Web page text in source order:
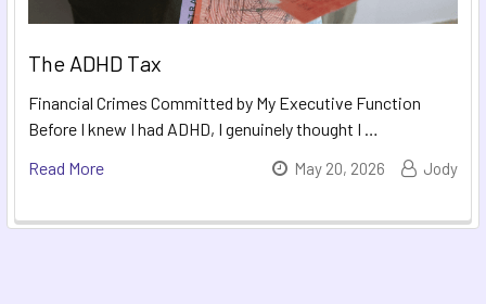
The ADHD Tax
Financial Crimes Committed by My Executive Function
Before I knew I had ADHD, I genuinely thought I …
Read More
May 20, 2026 Jody